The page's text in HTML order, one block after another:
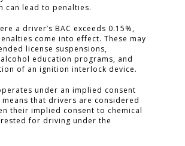
can lead to penalties.
a driver’s BAC exceeds 0.15%,
come into effect. These may
license suspensions,
education programs, and
of an ignition interlock device.
under an implied consent
that drivers are considered
their implied consent to chemical
for driving under the